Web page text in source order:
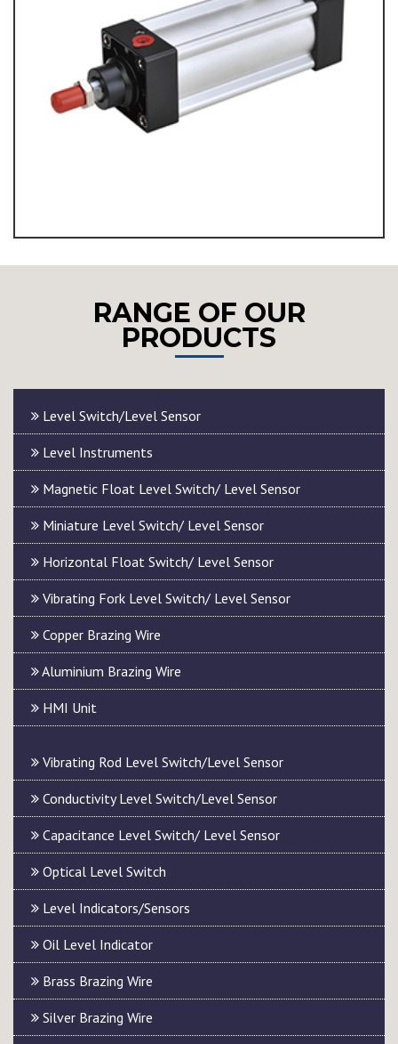
RANGE OF OUR
PRODUCTS
Level Switch/Level Sensor
Level Instruments
Magnetic Float Level Switch/ Level Sensor
Miniature Level Switch/ Level Sensor
Horizontal Float Switch/ Level Sensor
Vibrating Fork Level Switch/ Level Sensor
Copper Brazing Wire
Aluminium Brazing Wire
HMI Unit
Vibrating Rod Level Switch/Level Sensor
Conductivity Level Switch/Level Sensor
Capacitance Level Switch/ Level Sensor
Optical Level Switch
Level Indicators/Sensors
Oil Level Indicator
Brass Brazing Wire
Silver Brazing Wire